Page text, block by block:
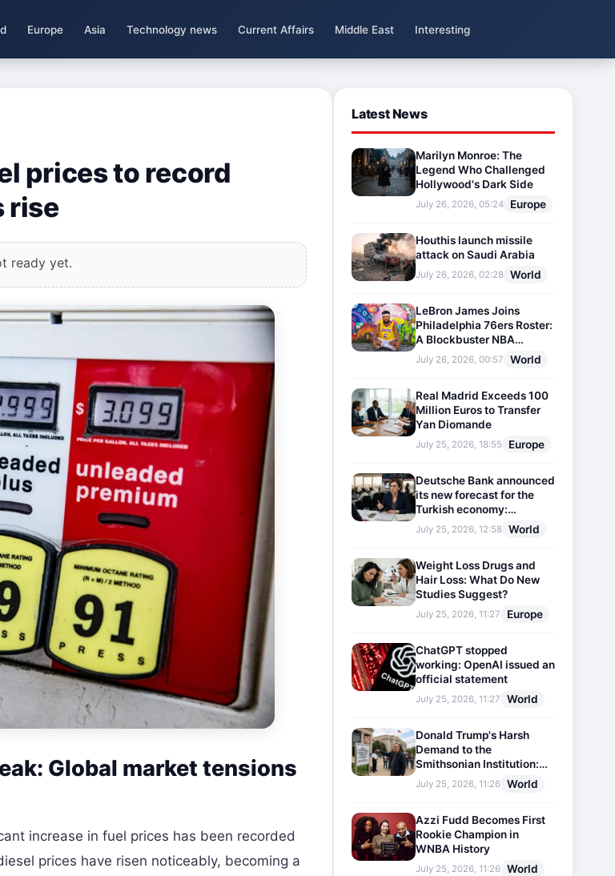
Europe Asia Technology news Current Affairs Middle East Interesting
prices to record
rise
ready yet.
Global market tensions
increase in fuel prices has been recorded
prices have risen noticeably, becoming a
Latest News
Marilyn Monroe: The
Legend Who Challenged
Hollywood's Dark Side
July 26, 2026, 05:24 Europe
Houthis launch missile
attack on Saudi Arabia
July 26, 2026, 02:28 World
LeBron James Joins
Philadelphia 76ers Roster:
A Blockbuster NBA
Transfer
July 26, 2026, 00:57 World
Real Madrid Exceeds 100
Million Euros to Transfer
Yan Diomande
July 25, 2026, 18:55 Europe
Deutsche Bank announced
its new forecast for the
Turkish economy:
Expectations for inflation
and interest rates updated
July 25, 2026, 12:58 World
Weight Loss Drugs and
Hair Loss: What Do New
Studies Suggest?
July 25, 2026, 11:27 Europe
ChatGPT stopped
working: OpenAI issued an
official statement
July 25, 2026, 11:27 World
Donald Trump's Harsh
Demand to the
Smithsonian Institution:
Plaques Reflecting
Historical Facts Will Be
July 25, 2026, 11:26 World
Azzi Fudd Becomes First
Rookie Champion in
WNBA History
July 25, 2026, 11:26 World